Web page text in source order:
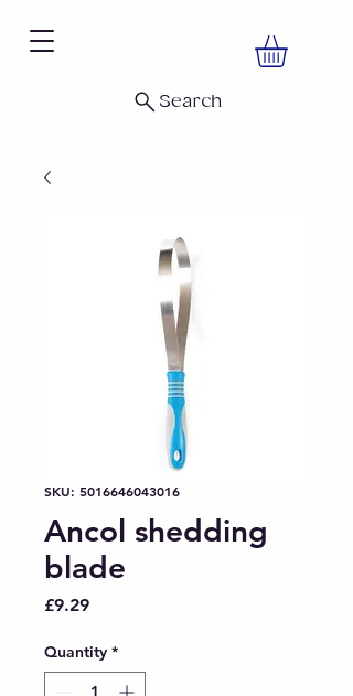
Search
SKU: 5016646043016
Ancol shedding
blade
£9.29Price
Quantity *